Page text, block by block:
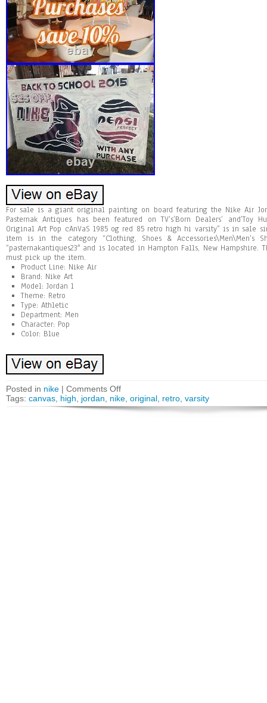
For sale is a giant original painting on board featuring the Nike Air
Pasternak Antiques has been featured on TV’s’Born Dealers’ and’Toy
Original Art Pop cAnVaS 1985 og red 85 retro high hi varsity” is in sale
item is in the category “Clothing, Shoes & Accessories\Men\Men’s
“pasternakantiques23″ and is located in Hampton Falls, New Hampshire.
must pick up the item.
Product Line: Nike Air
Brand: Nike Art
Model: Jordan 1
Theme: Retro
Type: Athletic
Department: Men
Character: Pop
Color: Blue
Posted in nike | Comments Off
Tags: canvas high jordan nike original retro varsity